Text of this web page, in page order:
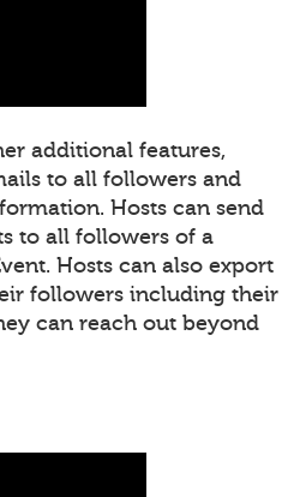
additional features,
to all followers and
Hosts can send
to all followers of a
Hosts can also export
followers including their
can reach out beyond